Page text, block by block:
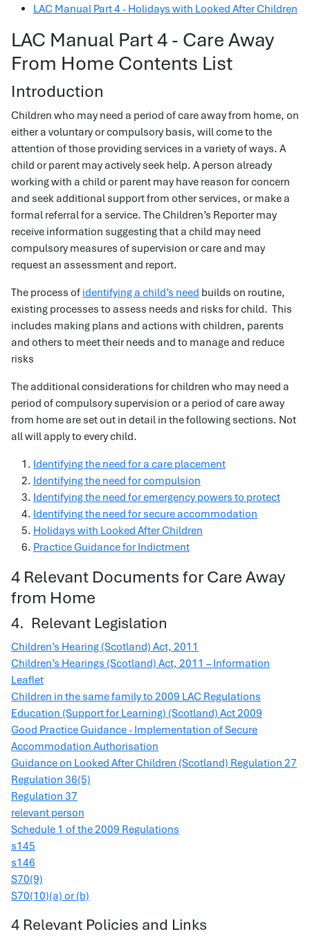
LAC Manual Part 4 - Holidays with Looked After Children
LAC Manual Part 4 - Care Away
From Home Contents List
Introduction
Children who may need a period of care away from home, on
either a voluntary or compulsory basis, will come to the
attention of those providing services in a variety of ways. A
child or parent may actively seek help. A person already
working with a child or parent may have reason for concern
and seek additional support from other services, or make a
formal referral for a service. The Children’s Reporter may
receive information suggesting that a child may need
compulsory measures of supervision or care and may
request an assessment and report.
The process of identifying a child’s need builds on routine,
existing processes to assess needs and risks for child. This
includes making plans and actions with children, parents
and others to meet their needs and to manage and reduce
risks
The additional considerations for children who may need a
period of compulsory supervision or a period of care away
from home are set out in detail in the following sections. Not
all will apply to every child.
Identifying the need for a care placement
Identifying the need for compulsion
Identifying the need for emergency powers to protect
Identifying the need for secure accommodation
Holidays with Looked After Children
Practice Guidance for Indictment
4 Relevant Documents for Care Away
from Home
4. Relevant Legislation
Children’s Hearing (Scotland) Act, 2011
Children’s Hearings (Scotland) Act, 2011 – Information
Leaflet
Children in the same family to 2009 LAC Regulations
Education (Support for Learning) (Scotland) Act 2009
Good Practice Guidance - Implementation of Secure
Accommodation Authorisation
Guidance on Looked After Children (Scotland) Regulation 27
Regulation 36(5)
Regulation 37
relevant person
Schedule 1 of the 2009 Regulations
s145
s146
S70(9)
S70(10)(a) or (b)
4 Relevant Policies and Links